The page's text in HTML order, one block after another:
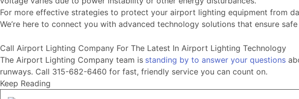
For more effective strategies to protect your airport lighting equipment from
We’re here to connect you with advanced technology solutions that ensure
Call Airport Lighting Company For The Latest In Airport Lighting Technology
The Airport Lighting Company team is standing by to answer your questions
runways. Call 315-682-6460 for fast, friendly service you can count on.
Keep Reading